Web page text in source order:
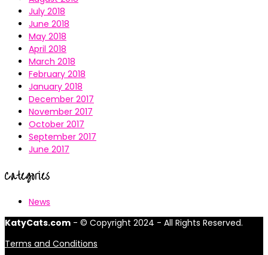
July 2018
June 2018
May 2018
April 2018
March 2018
February 2018
January 2018
December 2017
November 2017
October 2017
September 2017
June 2017
Categories
News
KatyCats.com - © Copyright 2024 - All Rights Reserved.
Terms and Conditions